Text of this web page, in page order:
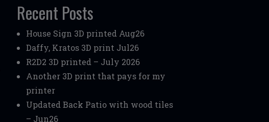
Recent Posts
House Sign 3D printed Aug26
Daffy, Kratos 3D print Jul26
R2D2 3D printed – July 2026
Another 3D print that pays for my
printer
Updated Back Patio with wood tiles
– Jun26